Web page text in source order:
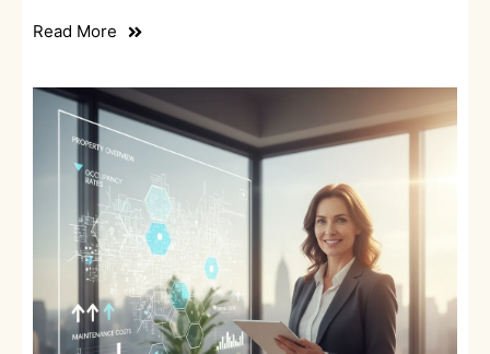
Read More